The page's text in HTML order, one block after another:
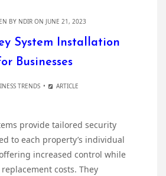
BY NDIR ON JUNE 21, 2023
System Installation
Businesses
TRENDS ARTICLE
provide tailored security
to each property’s individual
increased control while
costs. They